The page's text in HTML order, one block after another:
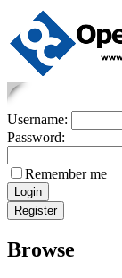
Username:
Password:
Remember me
Browse